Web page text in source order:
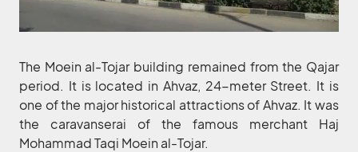
The Moein al-Tojar building remained from the Qajar
period. It is located in Ahvaz, 24-meter Street. It is
one of the major historical attractions of Ahvaz. It was
the caravanserai of the famous merchant Haj
Mohammad Taqi Moein al-Tojar.